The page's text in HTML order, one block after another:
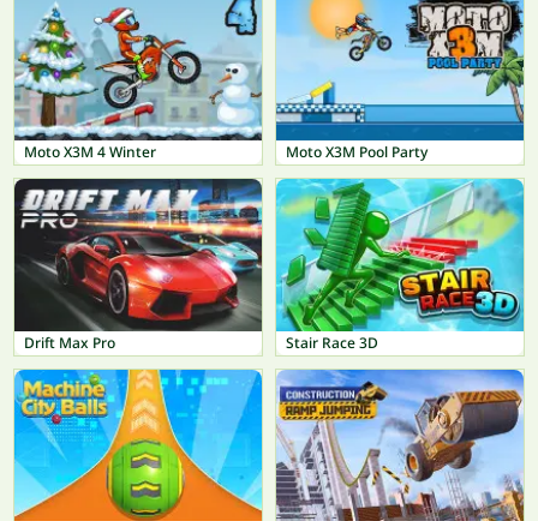
Moto X3M 4 Winter Moto X3M Pool Party
Drift Max Pro Stair Race 3D